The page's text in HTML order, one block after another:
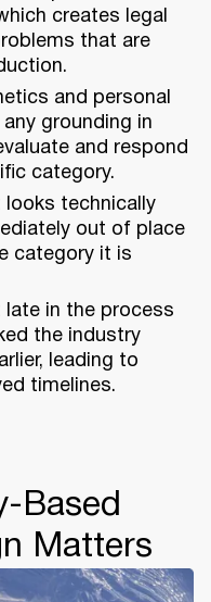
creates legal
that are
and personal
grounding in
and respond
category.
looks technically
out of place
category it is
late in the process
the industry
leading to
timelines.
Based
Matters